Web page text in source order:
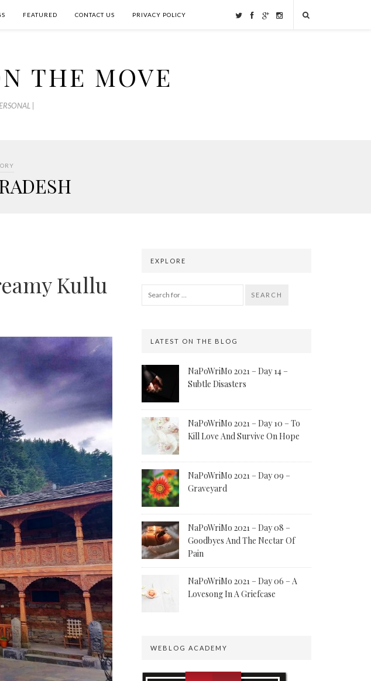
FEATURED CONTACT US PRIVACY POLICY
THE MOVE
|
Kullu
EXPLORE
SEARCH
LATEST ON THE BLOG
NaPoWriMo 2021 – Day 14 –
Subtle Disasters
NaPoWriMo 2021 – Day 10 – To
Kill Love And Survive On Hope
NaPoWriMo 2021 – Day 09 –
Graveyard
NaPoWriMo 2021 – Day 08 –
Goodbyes And The Nectar Of
Pain
NaPoWriMo 2021 – Day 06 – A
Lovesong In A Griefcase
WEBLOG ACADEMY